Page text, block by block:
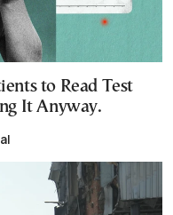
to Read Test
It Anyway.